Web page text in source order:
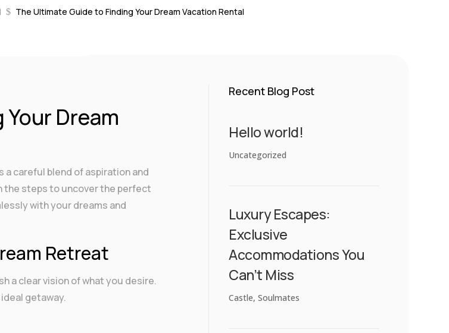
$ The Ultimate Guide to Finding Your Dream Vacation Rental
Dream
a careful blend of aspiration and
the steps to uncover the perfect
with your dreams and
Retreat
a clear vision of what you desire.
getaway.
Recent Blog Post
Hello world!
Uncategorized
Luxury Escapes:
Exclusive
Accommodations You
Can’t Miss
Castle,Soulmates